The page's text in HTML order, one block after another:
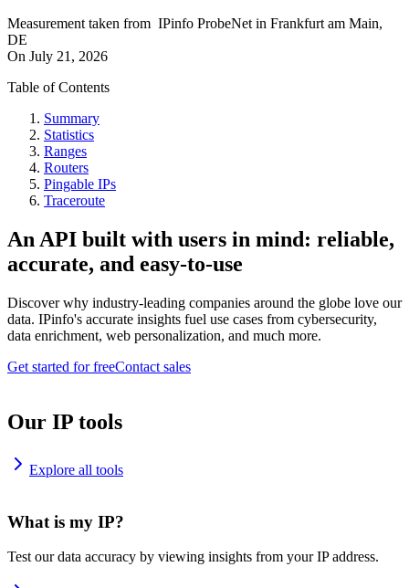
Measurement taken from IPinfo ProbeNet in Frankfurt am Main,
DE
On July 21, 2026
Table of Contents
Summary
Statistics
Ranges
Routers
Pingable IPs
Traceroute
An API built with users in mind: reliable,
accurate, and easy-to-use
Discover why industry-leading companies around the globe love our
data. IPinfo's accurate insights fuel use cases from cybersecurity,
data enrichment, web personalization, and much more.
Get started for freeContact sales
Our IP tools
Explore all tools
What is my IP?
Test our data accuracy by viewing insights from your IP address.